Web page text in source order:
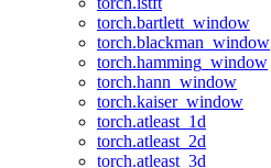
torch.bartlett_window
torch.blackman_window
torch.hamming_window
torch.hann_window
torch.kaiser_window
torch.atleast_1d
torch.atleast_2d
torch.atleast_3d